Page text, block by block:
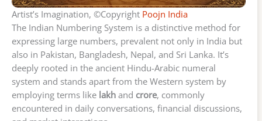
Artist’s Imagination, ©Copyright Poojn India
The Indian Numbering System is a distinctive method for
expressing large numbers, prevalent not only in India but
also in Pakistan, Bangladesh, Nepal, and Sri Lanka. It’s
deeply rooted in the ancient Hindu-Arabic numeral
system and stands apart from the Western system by
employing terms like lakh and crore, commonly
encountered in daily conversations, financial discussions,